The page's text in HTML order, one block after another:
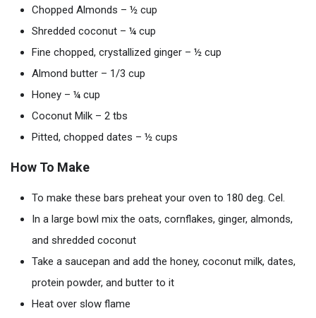
Chopped Almonds – ½ cup
Shredded coconut – ¼ cup
Fine chopped, crystallized ginger – ½ cup
Almond butter – 1/3 cup
Honey – ¼ cup
Coconut Milk – 2 tbs
Pitted, chopped dates – ½ cups
How To Make
To make these bars preheat your oven to 180 deg. Cel.
In a large bowl mix the oats, cornflakes, ginger, almonds,
and shredded coconut
Take a saucepan and add the honey, coconut milk, dates,
protein powder, and butter to it
Heat over slow flame